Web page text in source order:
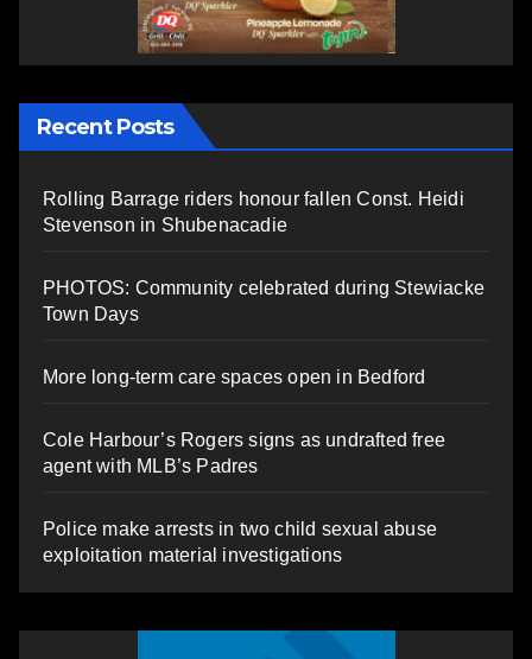
Recent Posts
Rolling Barrage riders honour fallen Const. Heidi
Stevenson in Shubenacadie
PHOTOS: Community celebrated during Stewiacke
Town Days
More long-term care spaces open in Bedford
Cole Harbour’s Rogers signs as undrafted free
agent with MLB’s Padres
Police make arrests in two child sexual abuse
exploitation material investigations